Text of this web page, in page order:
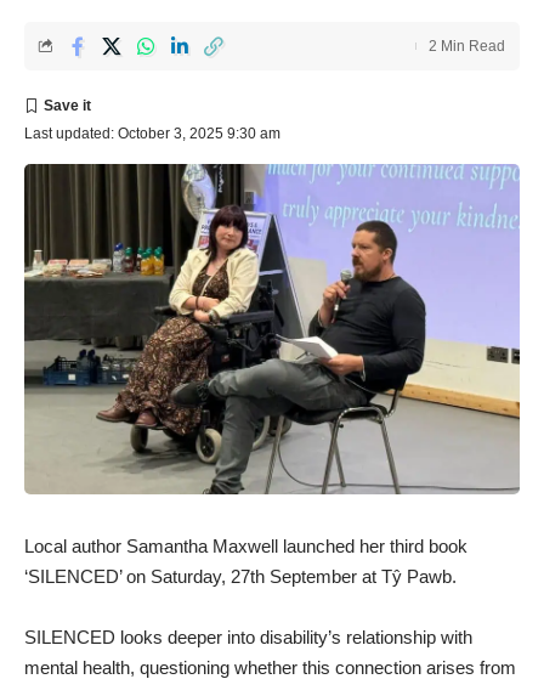
Last updated: October 3, 2025 9:30 am
2 Min Read
Local author Samantha Maxwell launched her third book
‘SILENCED’ on Saturday, 27th September at Tŷ Pawb.
SILENCED looks deeper into disability’s relationship with
mental health, questioning whether this connection arises from